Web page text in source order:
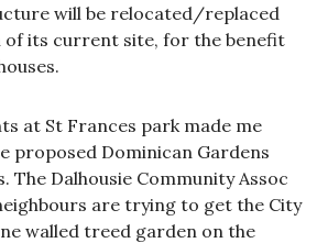
will be relocated/replaced
of its current site, for the benefit
at St Frances park made me
proposed Dominican Gardens
The Dalhousie Community Assoc
are trying to get the City
walled treed garden on the